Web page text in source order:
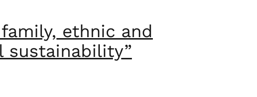
ethnic and
sustainability”
to environmental sustainability”